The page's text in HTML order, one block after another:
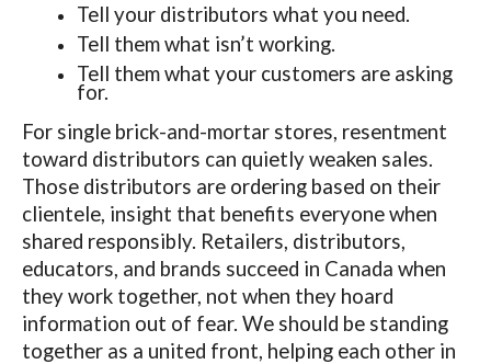
Tell your distributors what you need.
Tell them what isn’t working.
Tell them what your customers are asking
for.
For single brick-and-mortar stores, resentment
toward distributors can quietly weaken sales.
Those distributors are ordering based on their
clientele, insight that benefits everyone when
shared responsibly. Retailers, distributors,
educators, and brands succeed in Canada when
they work together, not when they hoard
information out of fear. We should be standing
together as a united front, helping each other in